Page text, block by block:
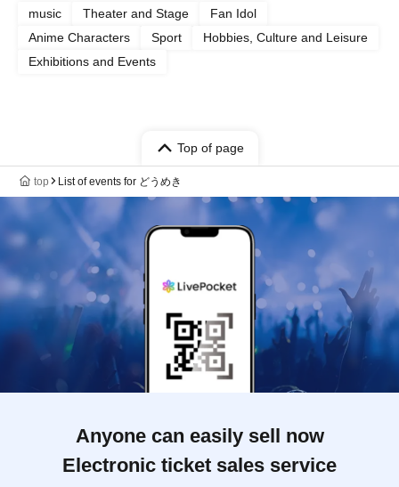
music Theater and Stage
Fan Idol
Anime Characters
Sport
Hobbies, Culture and Leisure
Exhibitions and Events
Top of page
top List of events for どうめき
Anyone can easily sell now
Electronic ticket sales service